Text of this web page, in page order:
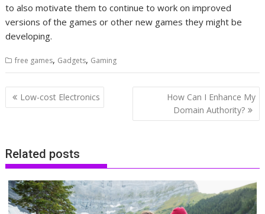
to also motivate them to continue to work on improved
versions of the games or other new games they might be
developing.
free games, Gadgets, Gaming
Post
navigation
Low-cost Electronics
How Can I Enhance My
Domain Authority?
Related posts